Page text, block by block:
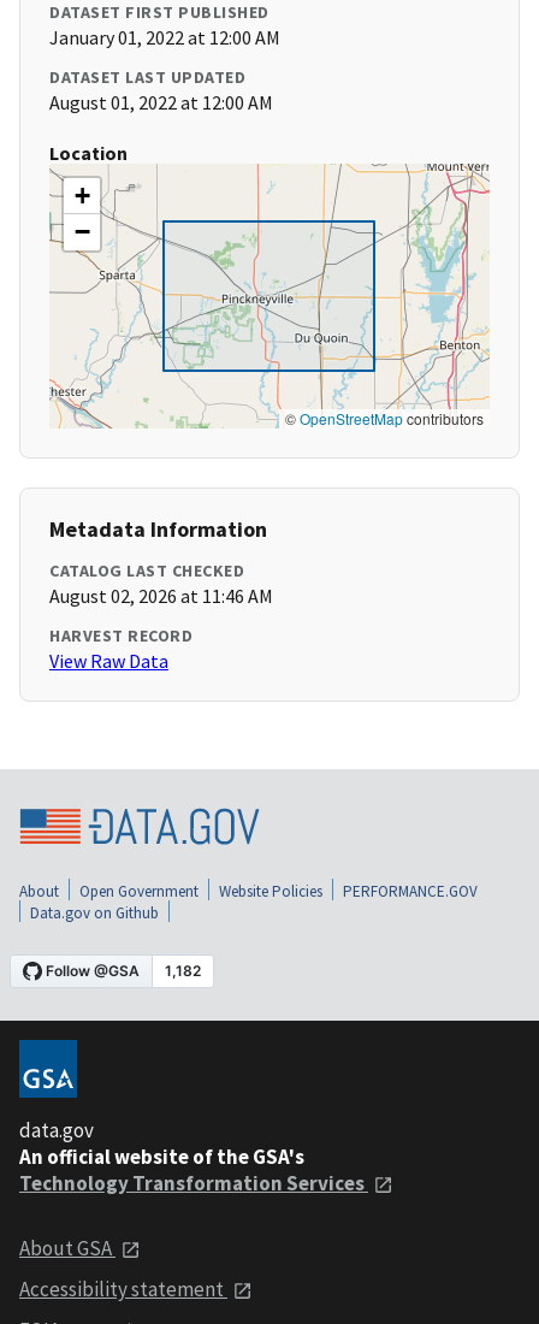
DATASET FIRST PUBLISHED
January 01, 2022 at 12:00 AM
DATASET LAST UPDATED
August 01, 2022 at 12:00 AM
Location
+
−
©OpenStreetMapcontributors
Metadata Information
CATALOG LAST CHECKED
August 02, 2026 at 11:46 AM
HARVEST RECORD
View Raw Data
About Open Government Website Policies
PERFORMANCE.GOV
Data.gov on Github
data.gov
An official website of the GSA's
Technology Transformation Services
About GSA
Accessibility statement